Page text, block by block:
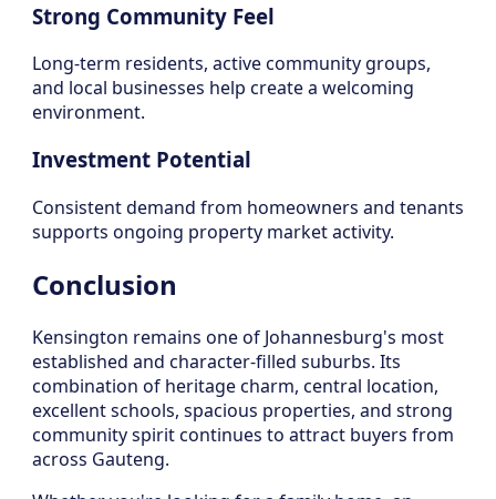
Strong Community Feel
Long-term residents, active community groups,
and local businesses help create a welcoming
environment.
Investment Potential
Consistent demand from homeowners and tenants
supports ongoing property market activity.
Conclusion
Kensington remains one of Johannesburg's most
established and character-filled suburbs. Its
combination of heritage charm, central location,
excellent schools, spacious properties, and strong
community spirit continues to attract buyers from
across Gauteng.